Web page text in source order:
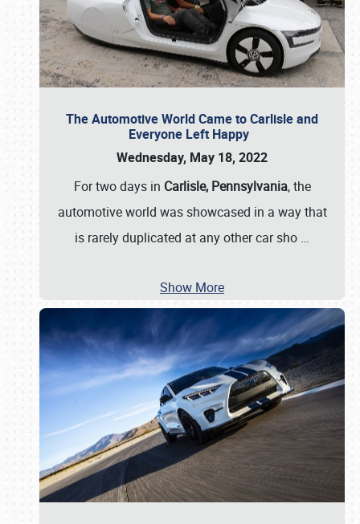
The Automotive World Came to Carlisle and
Everyone Left Happy
Wednesday, May 18, 2022
For two days in Carlisle, Pennsylvania, the
automotive world was showcased in a way that
is rarely duplicated at any other car sho …
Show More